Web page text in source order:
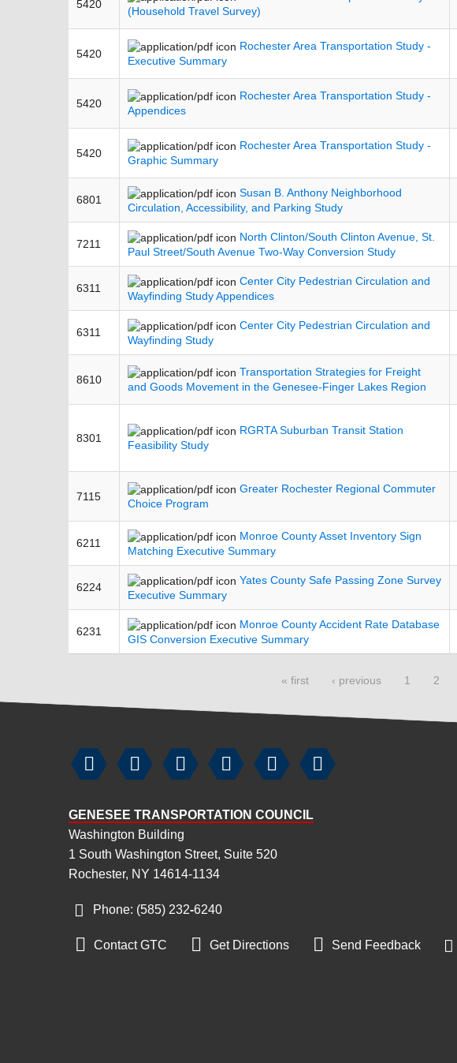
5420
(Household Travel Survey)
5420
Rochester Area Transportation Study -
Executive Summary
5420
Rochester Area Transportation Study -
Appendices
5420
Rochester Area Transportation Study -
Graphic Summary
6801
Susan B. Anthony Neighborhood
Circulation, Accessibility, and Parking Study
7211
North Clinton/South Clinton Avenue, St.
Paul Street/South Avenue Two-Way Conversion Study
6311
Center City Pedestrian Circulation and
Wayfinding Study Appendices
6311
Center City Pedestrian Circulation and
Wayfinding Study
8610
Transportation Strategies for Freight
and Goods Movement in the Genesee-Finger Lakes Region
8301
RGRTA Suburban Transit Station
Feasibility Study
7115
Greater Rochester Regional Commuter
Choice Program
6211
Monroe County Asset Inventory Sign
Matching Executive Summary
6224
Yates County Safe Passing Zone Survey
Executive Summary
6231
Monroe County Accident Rate Database
GIS Conversion Executive Summary
« first ‹ previous 1 2
     
GENESEE TRANSPORTATION COUNCIL
Washington Building
1 South Washington Street, Suite 520
Rochester, NY 14614-1134
Phone: (585) 232‑6240
 Contact GTC  Get Directions  Send Feedback